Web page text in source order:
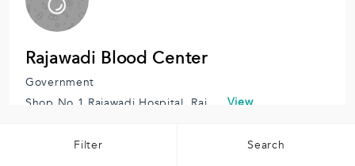
Rajawadi Blood Center
Government
View
10:30 AM to 06:30 PM
Filter Search